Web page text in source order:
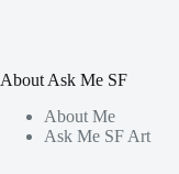
About Ask Me SF
About Me
Ask Me SF Art